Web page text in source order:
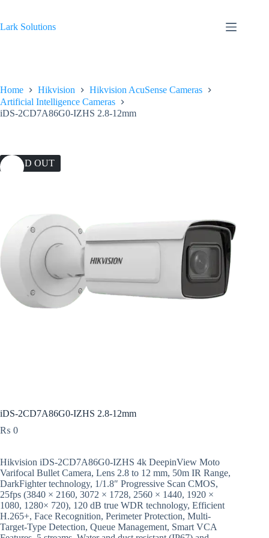
content
Lark Solutions
Home Hikvision
Hikvision AcuSense Cameras
Artificial Intelligence Cameras
iDS-2CD7A86G0-IZHS 2.8-12mm
SOLD OUT
iDS-2CD7A86G0-IZHS 2.8-12mm
₨ 0
Hikvision iDS-2CD7A86G0-IZHS 4k DeepinView Moto
Varifocal Bullet Camera, Lens 2.8 to 12 mm, 50m IR Range,
DarkFighter technology, 1/1.8″ Progressive Scan CMOS,
25fps (3840 × 2160, 3072 × 1728, 2560 × 1440, 1920 ×
1080, 1280× 720), 120 dB true WDR technology, Efficient
H.265+, Face Recognition, Perimeter Protection, Multi-
Target-Type Detection, Queue Management, Smart VCA